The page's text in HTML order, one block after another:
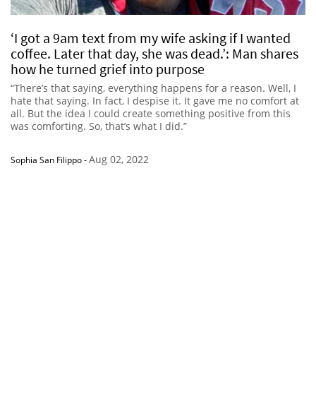
‘I got a 9am text from my wife asking if I wanted
coffee. Later that day, she was dead.’: Man shares
how he turned grief into purpose
“There’s that saying, everything happens for a reason. Well, I
hate that saying. In fact, I despise it. It gave me no comfort at
all. But the idea I could create something positive from this
was comforting. So, that’s what I did.”
Sophia San Filippo-Aug 02, 2022